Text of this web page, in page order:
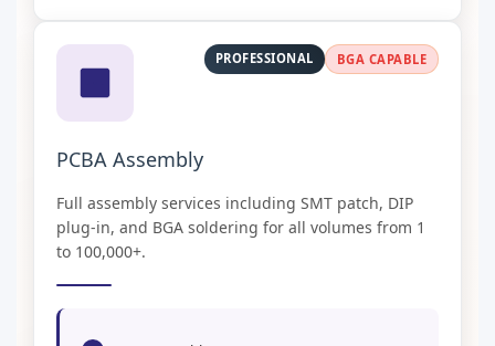
PROFESSIONAL BGA CAPABLE
PCBA Assembly
Full assembly services including SMT patch, DIP
plug-in, and BGA soldering for all volumes from 1
to 100,000+.